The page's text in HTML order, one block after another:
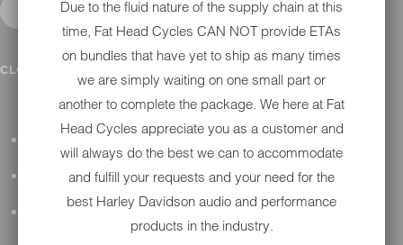
CLOSE SUBMENU IN SHOP SERVICES
WINTER STORAGE PROGRAM
Due to the fluid nature of the supply chain at this
time, Fat Head Cycles CAN NOT provide ETAs
on bundles that have yet to ship as many times
we are simply waiting on one small part or
another to complete the package. We here at Fat
Head Cycles appreciate you as a customer and
will always do the best we can to accommodate
and fulfill your requests and your need for the
best Harley Davidson audio and performance
products in the industry.